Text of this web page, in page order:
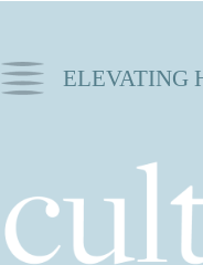
ELEVATING